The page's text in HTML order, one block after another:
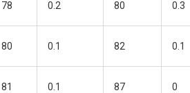
78 0.2 80 0.3
80 0.1 82 0.1
81 0.1 87 0